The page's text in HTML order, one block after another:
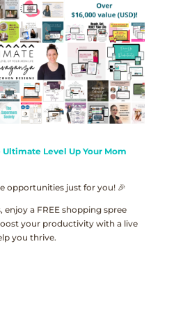
Ultimate Level Up Your Mom
opportunities just for you! 🎉
enjoy a FREE shopping spree
your productivity with a live
you thrive.